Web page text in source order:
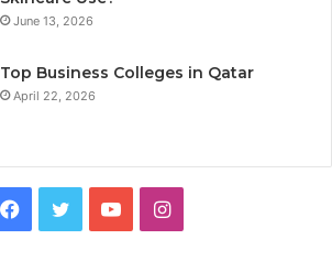
June 13, 2026
Top Business Colleges in Qatar
April 22, 2026
Facebook
TwitterYouTubeInstagram